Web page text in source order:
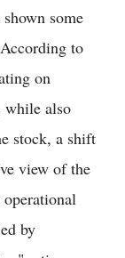
some
to
on
while also
stock, a shift
view of the
by